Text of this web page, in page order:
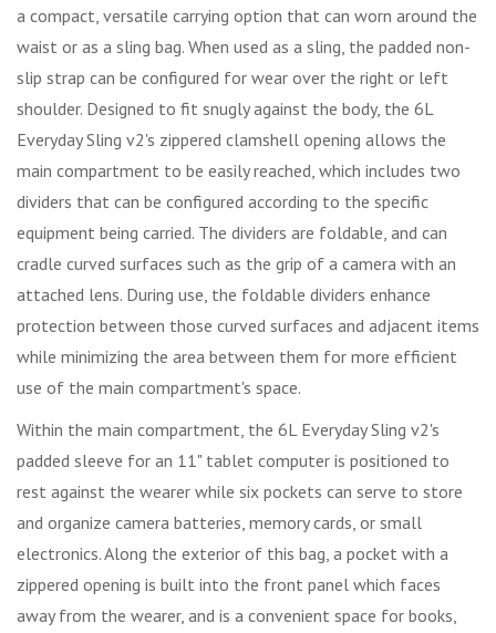
a compact, versatile carrying option that can worn around the
waist or as a sling bag. When used as a sling, the padded non-
slip strap can be configured for wear over the right or left
shoulder. Designed to fit snugly against the body, the 6L
Everyday Sling v2's zippered clamshell opening allows the
main compartment to be easily reached, which includes two
dividers that can be configured according to the specific
equipment being carried. The dividers are foldable, and can
cradle curved surfaces such as the grip of a camera with an
attached lens. During use, the foldable dividers enhance
protection between those curved surfaces and adjacent items
while minimizing the area between them for more efficient
use of the main compartment's space.
Within the main compartment, the 6L Everyday Sling v2's
padded sleeve for an 11" tablet computer is positioned to
rest against the wearer while six pockets can serve to store
and organize camera batteries, memory cards, or small
electronics. Along the exterior of this bag, a pocket with a
zippered opening is built into the front panel which faces
away from the wearer, and is a convenient space for books,